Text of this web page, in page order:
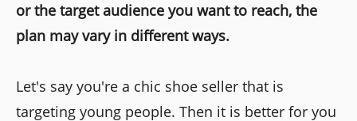
or the target audience you want to reach, the
plan may vary in different ways.
Let's say you're a chic shoe seller that is
targeting young people. Then it is better for you